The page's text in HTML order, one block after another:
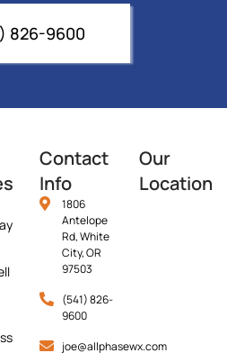
826-9600
Contact
Info
1806
Antelope
Rd, White
City, OR
97503
(541) 826-
9600
joe@allphasewx.com
Our
Location